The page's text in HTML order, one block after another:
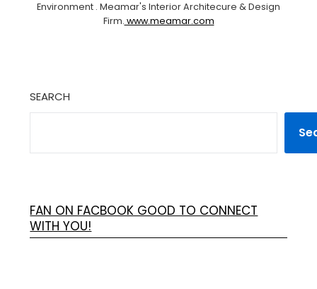
Environment . Meamar's Interior Architecure & Design
Firm. www.meamar.com
SEARCH
FAN ON FACBOOK GOOD TO CONNECT
WITH YOU!